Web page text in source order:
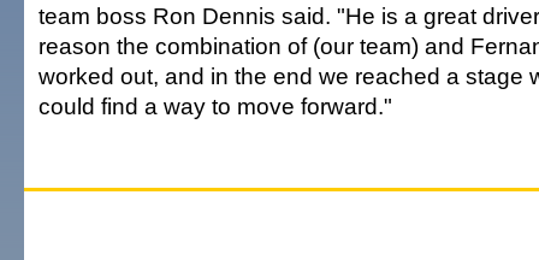
team boss Ron Dennis said. "He is a great
reason the combination of (our team) and
worked out, and in the end we reached a stage
could find a way to move forward."